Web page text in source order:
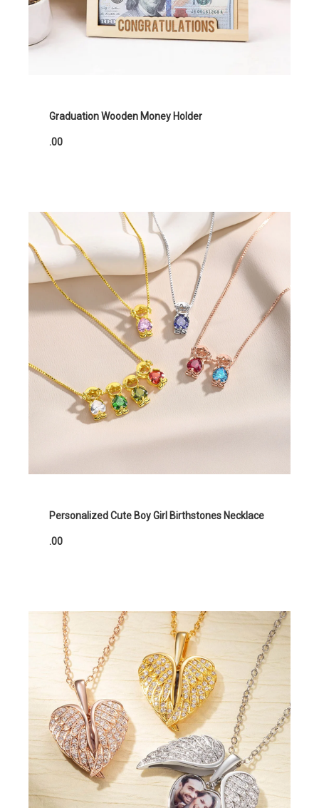
Graduation Wooden Money Holder
.00
Personalized Cute Boy Girl Birthstones Necklace
.00